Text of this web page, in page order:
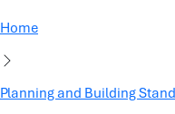
Home
Planning and Building